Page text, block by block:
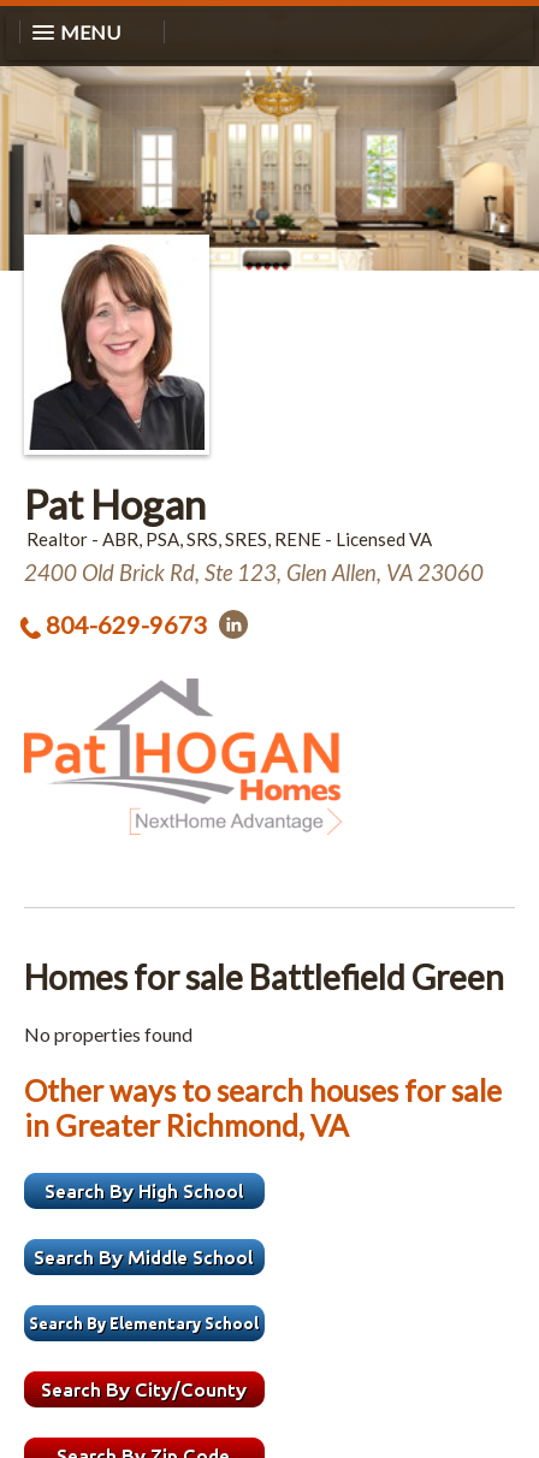
MENU
Pat Hogan
Realtor - ABR, PSA, SRS, SRES, RENE - Licensed VA
2400 Old Brick Rd, Ste 123, Glen Allen, VA 23060
804-629-9673
Homes for sale Battlefield Green
No properties found
Other ways to search houses for sale
in Greater Richmond, VA